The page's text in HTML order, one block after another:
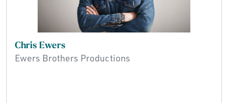
Chris Ewers
Ewers Brothers Productions